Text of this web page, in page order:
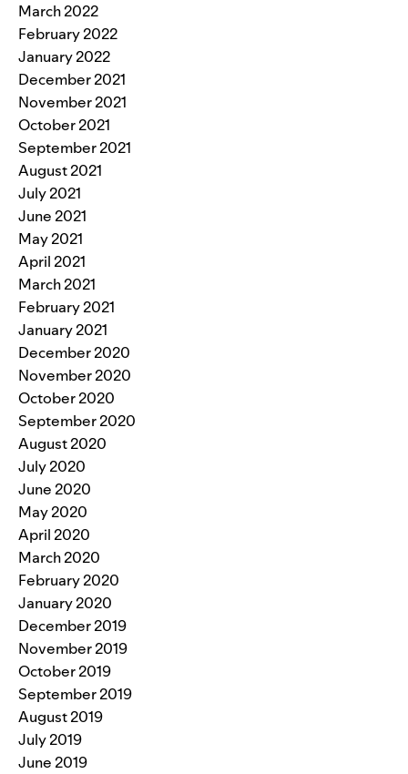
March 2022
February 2022
January 2022
December 2021
November 2021
October 2021
September 2021
August 2021
July 2021
June 2021
May 2021
April 2021
March 2021
February 2021
January 2021
December 2020
November 2020
October 2020
September 2020
August 2020
July 2020
June 2020
May 2020
April 2020
March 2020
February 2020
January 2020
December 2019
November 2019
October 2019
September 2019
August 2019
July 2019
June 2019